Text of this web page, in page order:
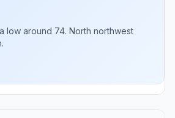
low around 74. North northwest